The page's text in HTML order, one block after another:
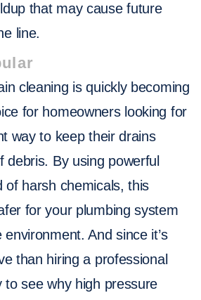
that may cause future
line.
cleaning is quickly becoming
for homeowners looking for
way to keep their drains
debris. By using powerful
of harsh chemicals, this
for your plumbing system
And since it’s
than hiring a professional
to see why high pressure